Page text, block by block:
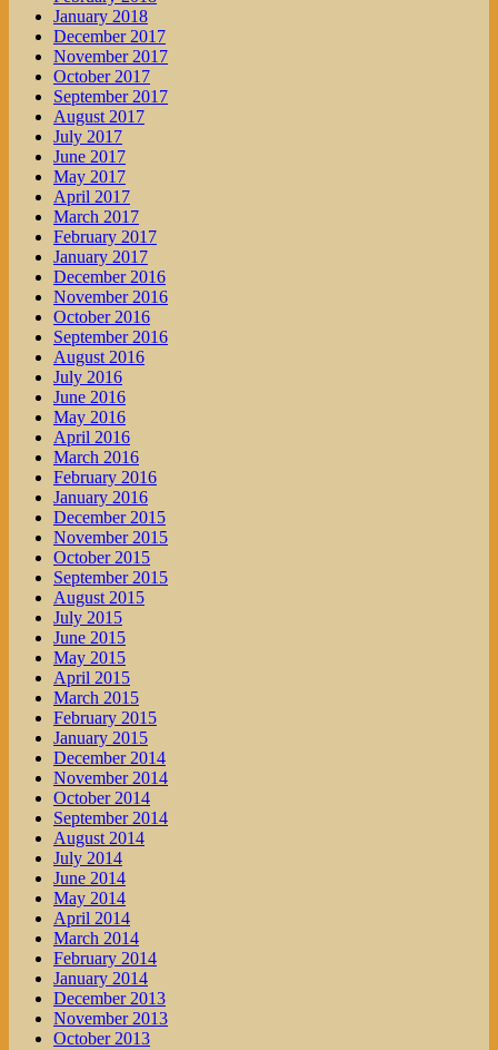
January 2018
December 2017
November 2017
October 2017
September 2017
August 2017
July 2017
June 2017
May 2017
April 2017
March 2017
February 2017
January 2017
December 2016
November 2016
October 2016
September 2016
August 2016
July 2016
June 2016
May 2016
April 2016
March 2016
February 2016
January 2016
December 2015
November 2015
October 2015
September 2015
August 2015
July 2015
June 2015
May 2015
April 2015
March 2015
February 2015
January 2015
December 2014
November 2014
October 2014
September 2014
August 2014
July 2014
June 2014
May 2014
April 2014
March 2014
February 2014
January 2014
December 2013
November 2013
October 2013